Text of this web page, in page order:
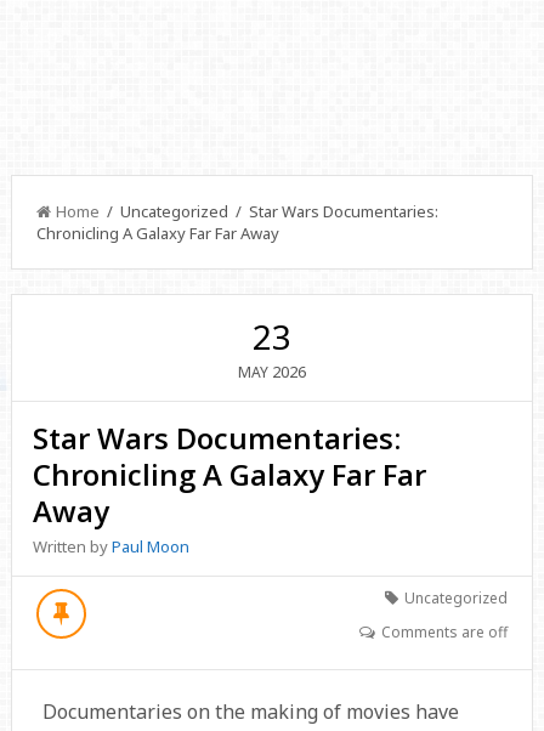
Home / Uncategorized / Star Wars Documentaries:
Chronicling A Galaxy Far Far Away
23
MAY 2026
Star Wars Documentaries:
Chronicling A Galaxy Far Far
Away
Written byPaul Moon
Uncategorized
Comments are off
Documentaries on the making of movies have